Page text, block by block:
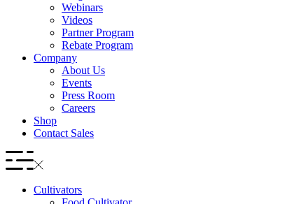
Webinars
Videos
Partner Program
Rebate Program
Company
About Us
Events
Press Room
Careers
Shop
Contact Sales
Cultivators